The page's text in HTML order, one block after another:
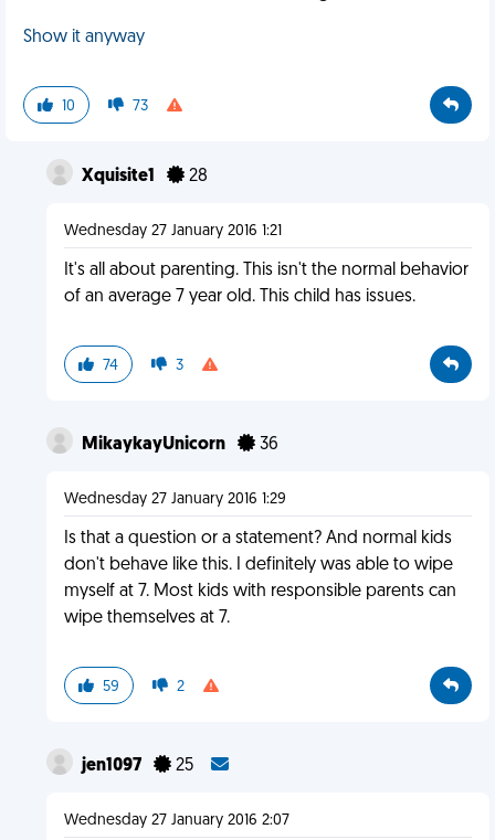
Show it anyway
10 73
Xquisite1 28
Wednesday 27 January 2016 1:21
It's all about parenting. This isn't the normal behavior
of an average 7 year old. This child has issues.
74 3
MikaykayUnicorn 36
Wednesday 27 January 2016 1:29
Is that a question or a statement? And normal kids
don't behave like this. I definitely was able to wipe
myself at 7. Most kids with responsible parents can
wipe themselves at 7.
59 2
jen1097 25
Wednesday 27 January 2016 2:07